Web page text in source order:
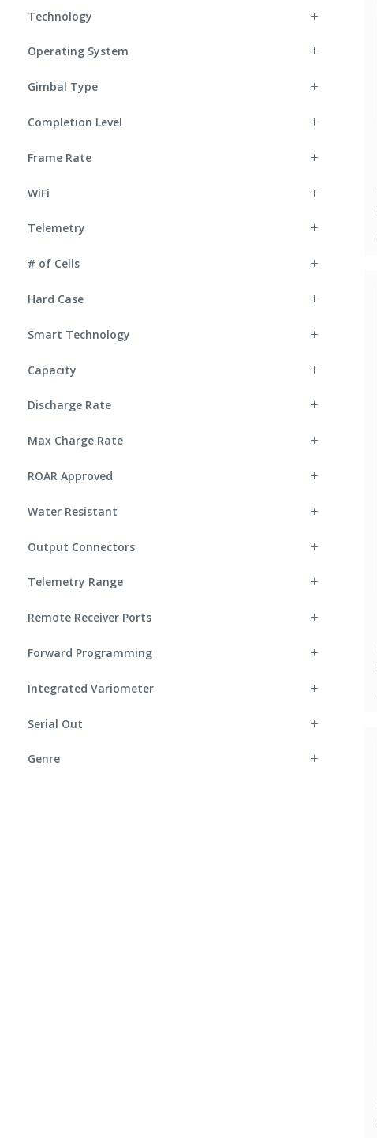
Technology
Operating System
Gimbal Type
Completion Level
Frame Rate
WiFi
Telemetry
# of Cells
Hard Case
Smart Technology
Capacity
Discharge Rate
Max Charge Rate
ROAR Approved
Water Resistant
Output Connectors
Telemetry Range
Remote Receiver Ports
Forward Programming
Integrated Variometer
Serial Out
Genre